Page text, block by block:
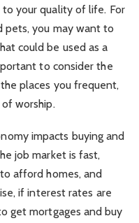
your quality of life. For
pets, you may want to
could be used as a
to consider the
places you frequent,
of worship.
impacts buying and
job market is fast,
afford homes, and
if interest rates are
get mortgages and buy